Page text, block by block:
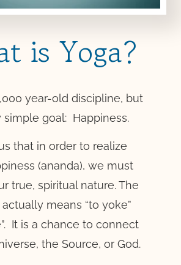
is Yoga?
year-old discipline, but
simple goal: Happiness.
that in order to realize
(ananda), we must
true, spiritual nature. The
means “to yoke”
It is a chance to connect
the Source, or God.